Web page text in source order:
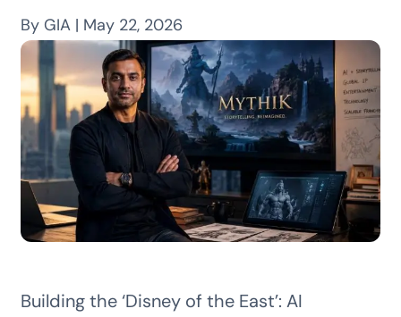
By GIA | May 22, 2026
Building the ‘Disney of the East’: AI